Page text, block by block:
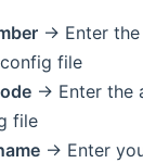
→ Enter the
file
→ Enter the
file
→ Enter